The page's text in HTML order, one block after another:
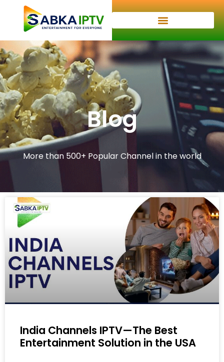
Blog
More than 500+ Popular Channel in the world
India Channels IPTV—The Best
Entertainment Solution in the USA